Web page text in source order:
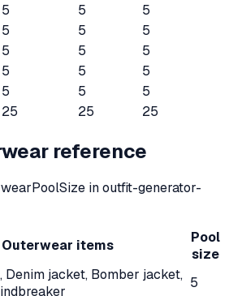
5 5
5
5 5
5
5 5
5
5 5
5
5 5
5
25 25 25
reference
in outfit-generator-
Outerwear items
Pool
size
Denim jacket, Bomber jacket, 5